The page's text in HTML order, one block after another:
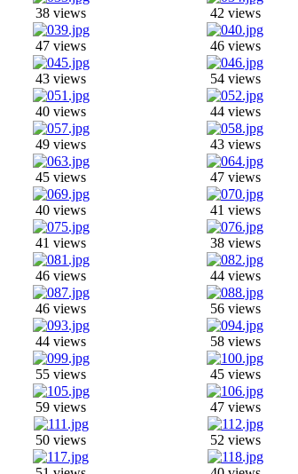
38 views 42 views
47 views 46 views
43 views 54 views
40 views 44 views
49 views 43 views
45 views 47 views
40 views 41 views
41 views 38 views
46 views 44 views
46 views 56 views
44 views 58 views
55 views 45 views
59 views 47 views
50 views 52 views